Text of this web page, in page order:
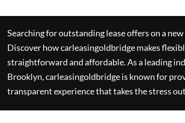
Searching for outstanding lease offers on a
Discover howcarleasingoldbridgemakes
straightforward and affordable. As a leading
Brooklyn,carleasingoldbridgeis known for
transparent experience that takes the stress